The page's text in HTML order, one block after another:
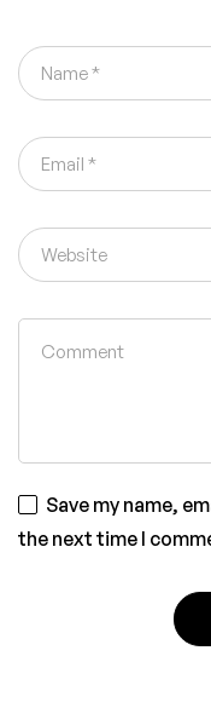
Save my name,
the next time I